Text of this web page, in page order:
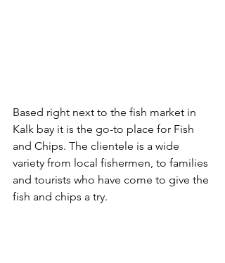
Based right next to the fish market in
Kalk bay it is the go-to place for Fish
and Chips. The clientele is a wide
variety from local fishermen, to families
and tourists who have come to give the
fish and chips a try.